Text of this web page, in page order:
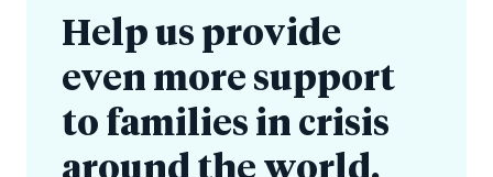
Help us provide
even more support
to families in crisis